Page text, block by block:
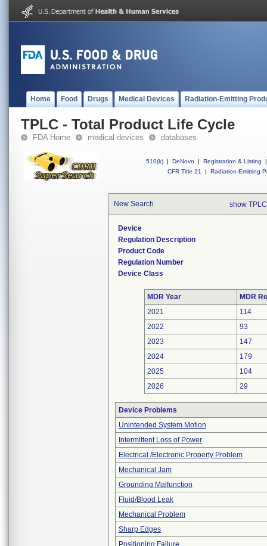
Home Food Drugs Medical Devices Radiation-Emitting
TPLC - Total Product Life Cycle
FDA Home medical devices databases
510(k) | DeNovo | Registration & Listing
|
CFR Title 21
| Radiation-Emitting
New Search show
Device
Regulation Description
Product Code
Regulation Number
Device Class
MDR Year
MDR
2021
114
2022
93
2023
147
2024
179
2025
104
2026
29
Device Problems
Unintended System Motion
Intermittent Loss of Power
Electrical /Electronic Property Problem
Mechanical Jam
Grounding Malfunction
Fluid/Blood Leak
Mechanical Problem
Sharp Edges
Positioning Failure